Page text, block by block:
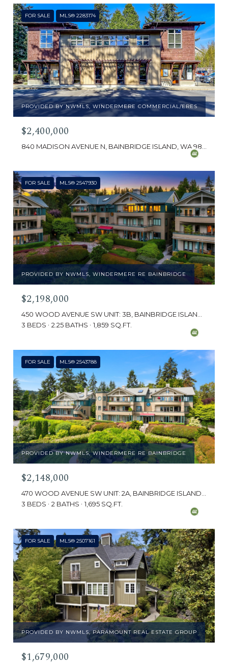
FOR SALE MLS® 2283174
PROVIDED BY NWMLS, WINDERMERE COMMERCIAL/ERES
$2,400,000
840 MADISON AVENUE N, BAINBRIDGE ISLAND, WA 98110
FOR SALE MLS® 2547930
PROVIDED BY NWMLS, WINDERMERE RE BAINBRIDGE
$2,198,000
3 BEDS
2.25 BATHS 1,859 SQ.FT.
FOR SALE MLS® 2543788
PROVIDED BY NWMLS, WINDERMERE RE BAINBRIDGE
$2,148,000
3 BEDS
2 BATHS 1,695 SQ.FT.
FOR SALE MLS® 2507161
PROVIDED BY NWMLS, PARAMOUNT REAL ESTATE GROUP
$1,679,000